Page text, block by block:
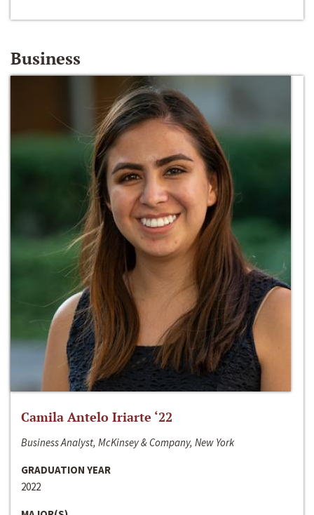
Business
Camila Antelo Iriarte ‘22
Business Analyst, McKinsey & Company, New York
GRADUATION YEAR
2022